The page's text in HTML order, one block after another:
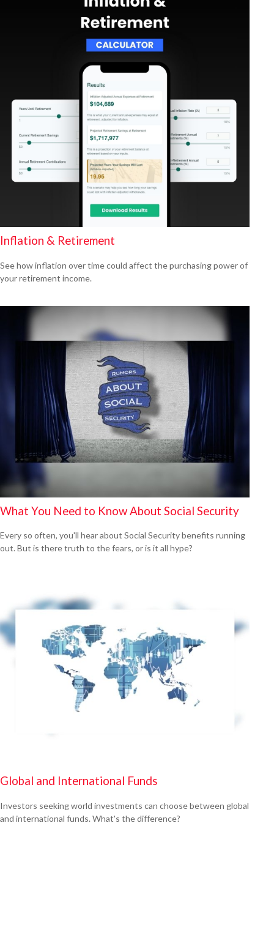
Inflation & Retirement
See how inflation over time could affect the purchasing power of
your retirement income.
What You Need to Know About Social Security
Every so often, you'll hear about Social Security benefits running
out. But is there truth to the fears, or is it all hype?
Global and International Funds
Investors seeking world investments can choose between global
and international funds. What's the difference?